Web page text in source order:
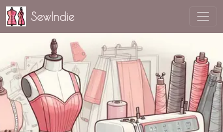
SewIndie